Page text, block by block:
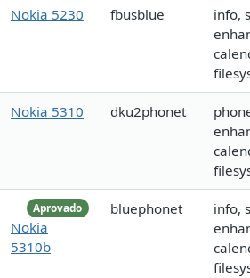
Nokia 5230 fbusblue
info,
Nokia 5310 dku2phonet
Aprovado
Nokia
5310b
bluephonet
info,